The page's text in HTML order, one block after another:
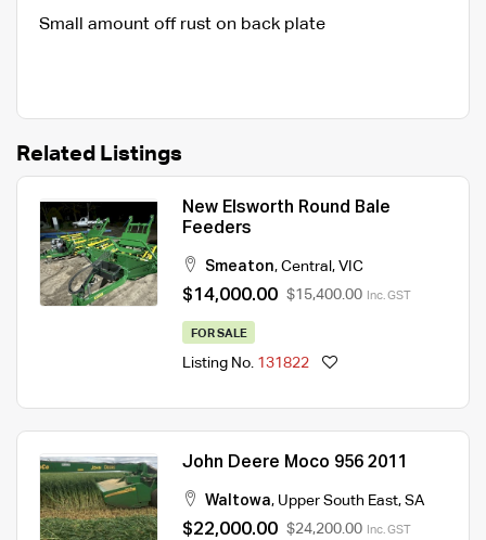
Small amount off rust on back plate
Related Listings
New Elsworth Round Bale
Feeders
Smeaton, Central , VIC
$14,000.00 $15,400.00 Inc. GST
FOR SALE
Listing No. 131822
John Deere Moco 956 2011
Waltowa, Upper South East, SA
$22,000.00 $24,200.00 Inc. GST